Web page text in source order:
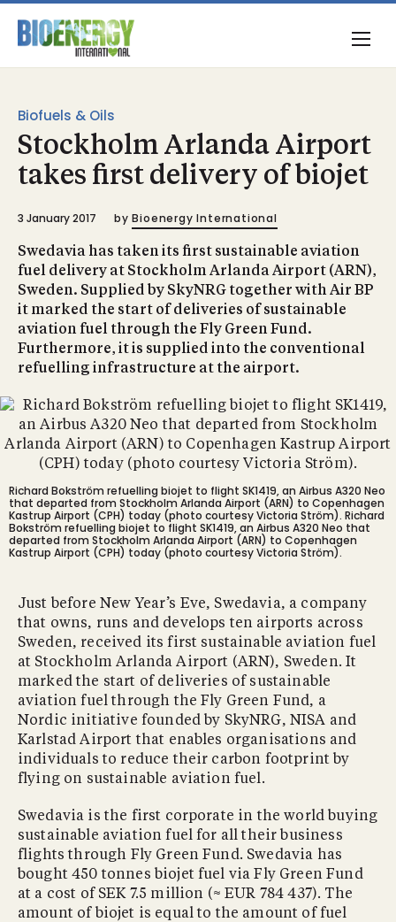
Biofuels & Oils
Stockholm Arlanda Airport
takes first delivery of biojet
3 January 2017 by Bioenergy International
Swedavia has taken its first sustainable aviation
fuel delivery at Stockholm Arlanda Airport (ARN),
Sweden. Supplied by SkyNRG together with Air BP
it marked the start of deliveries of sustainable
aviation fuel through the Fly Green Fund.
Furthermore, it is supplied into the conventional
refuelling infrastructure at the airport.
Richard Bokström refuelling biojet to flight SK1419, an Airbus A320 Neo
that departed from Stockholm Arlanda Airport (ARN) to Copenhagen
Kastrup Airport (CPH) today (photo courtesy Victoria Ström). Richard
Bokström refuelling biojet to flight SK1419, an Airbus A320 Neo that
departed from Stockholm Arlanda Airport (ARN) to Copenhagen
Kastrup Airport (CPH) today (photo courtesy Victoria Ström).
Just before New Year’s Eve, Swedavia, a company
that owns, runs and develops ten airports across
Sweden, received its first sustainable aviation fuel
at Stockholm Arlanda Airport (ARN), Sweden. It
marked the start of deliveries of sustainable
aviation fuel through the Fly Green Fund, a
Nordic initiative founded by SkyNRG, NISA and
Karlstad Airport that enables organisations and
individuals to reduce their carbon footprint by
flying on sustainable aviation fuel.
Swedavia is the first corporate in the world buying
sustainable aviation fuel for all their business
flights through Fly Green Fund. Swedavia has
bought 450 tonnes biojet fuel via Fly Green Fund
at a cost of SEK 7.5 million (≈ EUR 784 437). The
amount of biojet is equal to the amount of fuel